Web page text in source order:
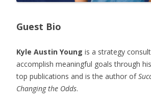
Guest Bio
Kyle Austin Young is a strategy
accomplish meaningful goals through
top publications and is the author of
Changing the Odds.